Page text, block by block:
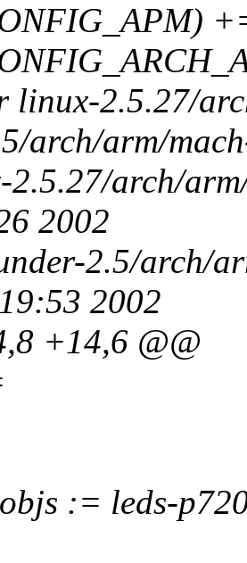
linux-2.5.27/
arch/arm/
arch/
2002
2.5/arch/
2002
+14,6 @@
:= leds-